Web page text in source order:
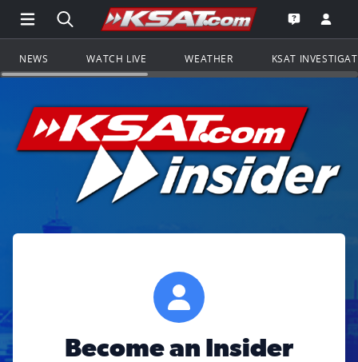
Open Main Menu Navigation
Search all of KSAT.comGo to the
Open the
NEWS WATCH LIVE WEATHER KSAT
Become an Insider